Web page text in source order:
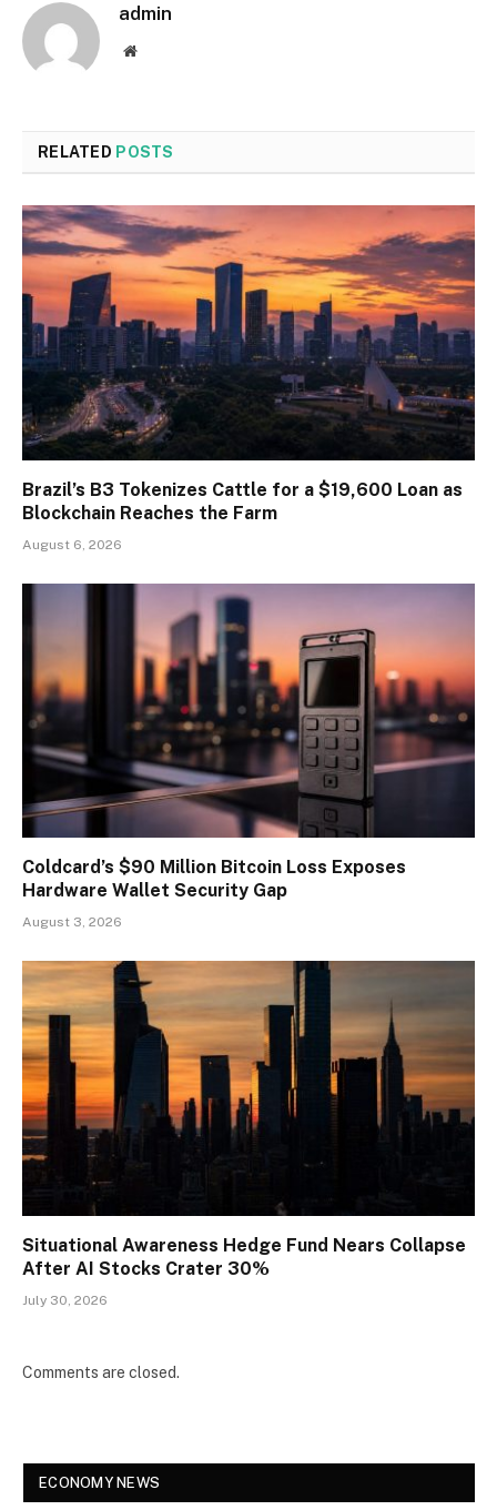
admin
Website
RELATED POSTS
Brazil’s B3 Tokenizes Cattle for a $19,600 Loan as
Blockchain Reaches the Farm
August 6, 2026
Coldcard’s $90 Million Bitcoin Loss Exposes
Hardware Wallet Security Gap
August 3, 2026
Situational Awareness Hedge Fund Nears Collapse
After AI Stocks Crater 30%
July 30, 2026
Comments are closed.
ECONOMY NEWS